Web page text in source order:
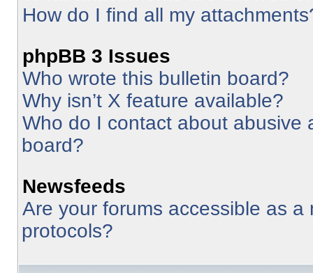
How do I find all my
phpBB 3 Issues
Who wrote this bulletin board?
Why isn’t X feature available?
Who do I contact about abusive
board?
Newsfeeds
Are your forums accessible as
protocols?